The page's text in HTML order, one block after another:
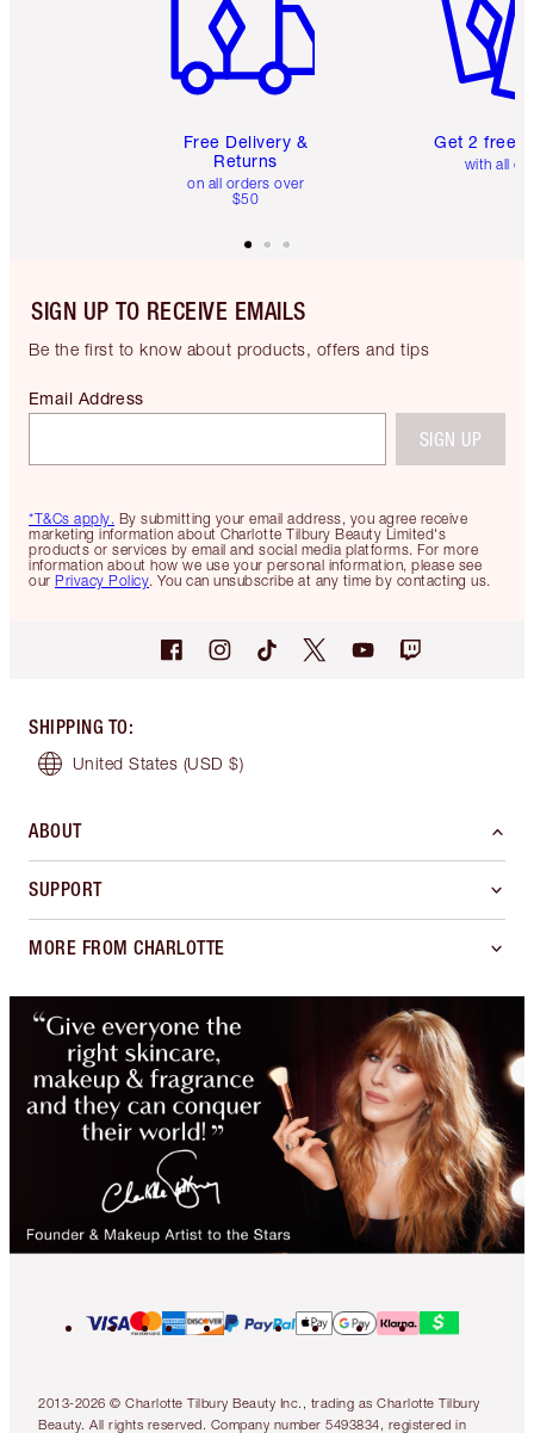
Free Delivery &
Returns
on all orders over
$50
Get 2 free
with all
SIGN UP TO RECEIVE EMAILS
Be the first to know about products, offers and tips
*T&Cs apply. By submitting your email address, you agree receive
marketing information about Charlotte Tilbury Beauty Limited's
products or services by email and social media platforms. For more
information about how we use your personal information, please see
our Privacy Policy. You can unsubscribe at any time by contacting us.
Email Address
SIGN UP
SHIPPING TO:
United States (USD $)
ABOUT
SUPPORT
MORE FROM CHARLOTTE
2013-2026 © Charlotte Tilbury Beauty Inc., trading as Charlotte Tilbury
Beauty. All rights reserved. Company number 5493834, registered in